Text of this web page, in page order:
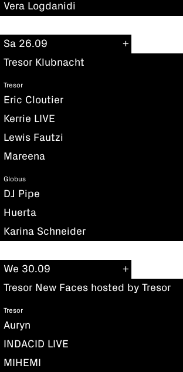
Vera Logdanidi
Sa 26.09
Tresor Klubnacht
Tresor
Eric Cloutier
Kerrie LIVE
Lewis Fautzi
Mareena
Globus
DJ Pipe
Huerta
Karina Schneider
We 30.09
Tresor New Faces hosted by Tresor
Tresor
Auryn
INDACID LIVE
MIHEMI